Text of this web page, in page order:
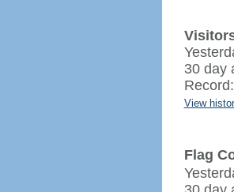
30 day
View
Flag